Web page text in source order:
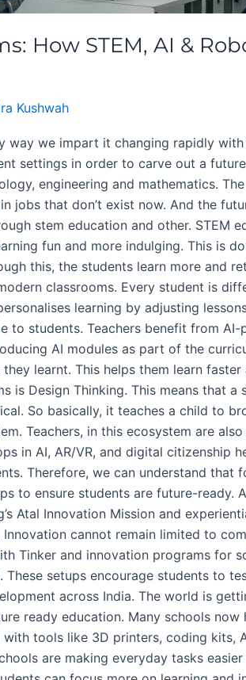
How STEM, AI &
Kushwah
way we impart it changing rapidly
settings in order to carve out a
engineering and mathematics.
jobs that don’t exist now. And the
stem education and other. STEM
fun and more indulging. This is
this, the students learn more and
classrooms. Every student is
learning by adjusting
students. Teachers benefit from
AI modules as part of the
learnt. This helps them learn
is Design Thinking. This means that
So basically, it teaches a child to
Teachers, in this ecosystem are
in AI, AR/VR, and digital citizenship
Therefore, we can understand
to ensure students are future-
Atal Innovation Mission and
cannot remain limited to
Tinker and innovation programs for
These setups encourage students to
across India. The world is
ready education. Many schools now
tools like 3D printers, coding
are making everyday tasks